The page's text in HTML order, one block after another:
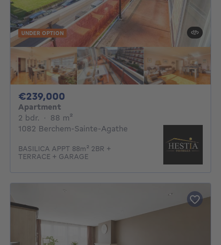
UNDER OPTION
€239,000
Apartment
2 bdr. 2 bedrooms
· 88 m²
1082 Berchem-Sainte-Agathe
BASILICA APPT 88m² 2BR +
TERRACE + GARAGE